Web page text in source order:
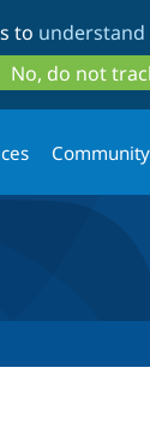
to
main
content
to
search
to
No, do not
Community